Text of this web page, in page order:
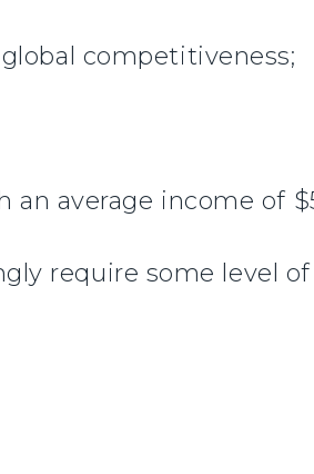
competitiveness;
average income of
require some level